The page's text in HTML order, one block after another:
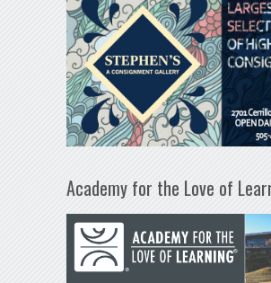
Academy for the Love of